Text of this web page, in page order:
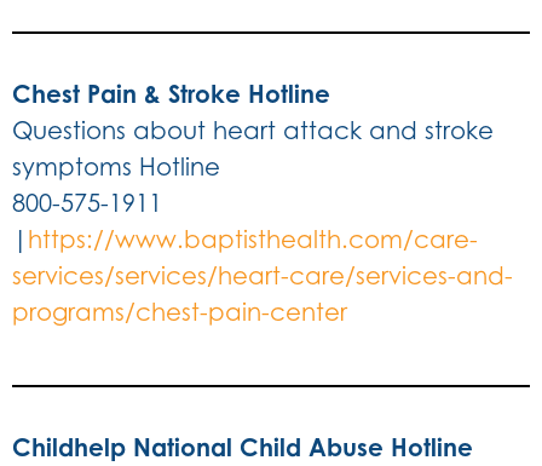
Chest Pain & Stroke Hotline
Questions about heart attack and stroke
symptoms Hotline
800-575-1911
| https://www.baptisthealth.com/care-
services/services/heart-care/services-and-
programs/chest-pain-center
Childhelp National Child Abuse Hotline